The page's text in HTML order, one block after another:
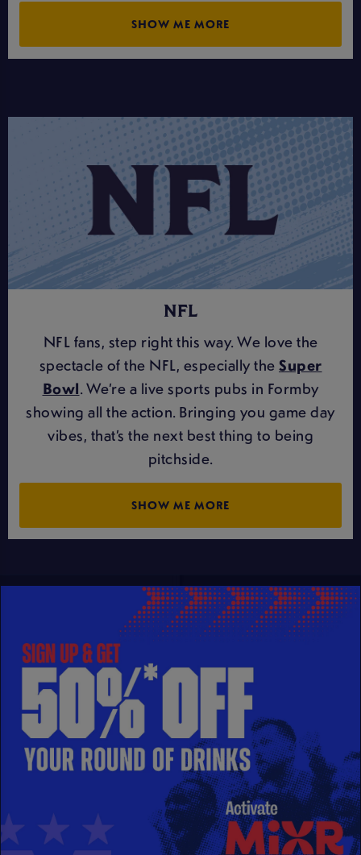
SHOW ME MORE
NFL
NFL fans, step right this way. We love the
spectacle of the NFL, especially theSuper
Bowl. We’re a live sports pubs in Formby
showing all the action. Bringing you game day
vibes, that’s the next best thing to being
pitchside.
SHOW ME MORE